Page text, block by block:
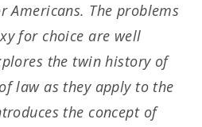
Americans. The problems
for choice are well
the twin history of
law as they apply to the
the concept of